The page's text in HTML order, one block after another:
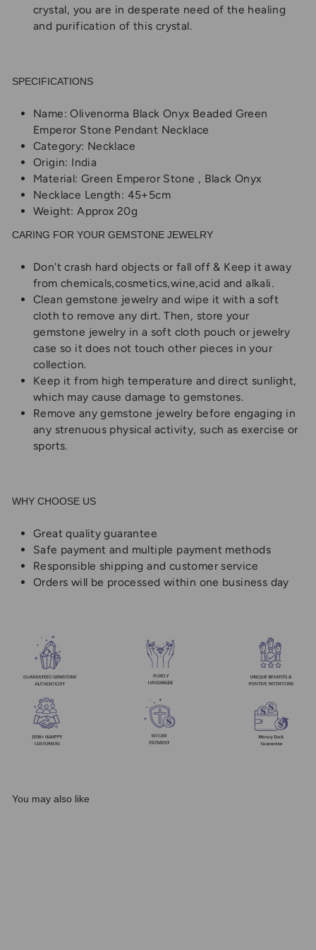
crystal, you are in desperate need of the healing
and purification of this crystal.
SPECIFICATIONS
Name: Olivenorma Black Onyx Beaded Green
Emperor Stone Pendant Necklace
Category: Necklace
Origin: India
Material: Green Emperor Stone , Black Onyx
Necklace Length: 45+5cm
Weight: Approx 20g
CARING FOR YOUR GEMSTONE JEWELRY
Don't crash hard objects or fall off & Keep it away
from chemicals,cosmetics,wine,acid and alkali.
Clean gemstone jewelry and wipe it with a soft
cloth to remove any dirt. Then, store your
gemstone jewelry in a soft cloth pouch or jewelry
case so it does not touch other pieces in your
collection.
Keep it from high temperature and direct sunlight,
which may cause damage to gemstones.
Remove any gemstone jewelry before engaging in
any strenuous physical activity, such as exercise or
sports.
WHY CHOOSE US
Great quality guarantee
Safe payment and multiple payment methods
Responsible shipping and customer service
Orders will be processed within one business day
You may also like